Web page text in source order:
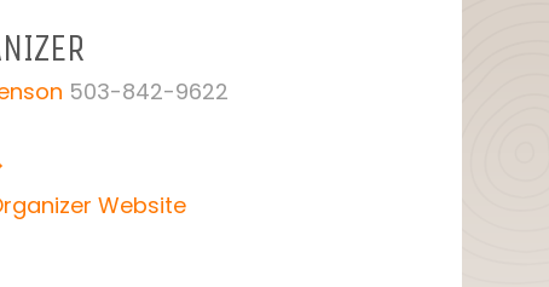
503-842-9622
Website